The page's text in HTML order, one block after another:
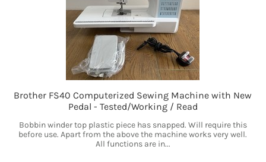
Brother FS40 Computerized Sewing Machine with New
Pedal - Tested/Working / Read
Bobbin winder top plastic piece has snapped. Will require this
before use. Apart from the above the machine works very well.
All functions are in...